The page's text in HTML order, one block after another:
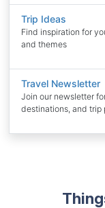
Trip Ideas
Find inspiration for
and themes
Travel Newsletter
Join our newsletter
destinations, and trip